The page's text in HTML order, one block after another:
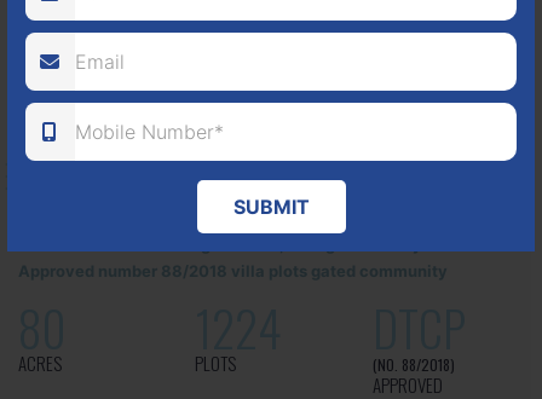
SUBMIT
NBR GREEN VALLEY
Approved number 88/2018 villa plots gated community
ACRES PLOTS (NO. 88/2018)
APPROVED